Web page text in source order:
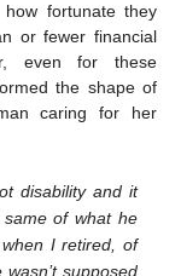
fortunate they
or fewer financial
even for these
the shape of
caring for her
disability and it
of what he
I retired, of
supposed